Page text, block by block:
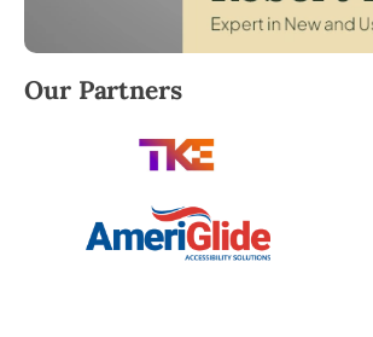
Robert Brooks, local StairLifter
Our Partners